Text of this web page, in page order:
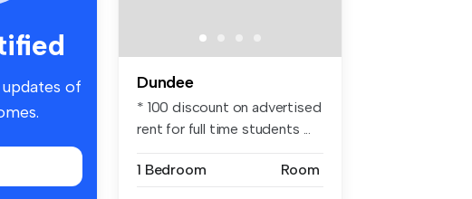
of
Dundee
* 100 discount on advertised
rent for full time students ...
1 Bedroom Room